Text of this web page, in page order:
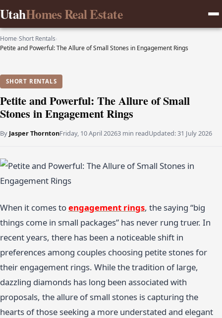
UtahHomes Real Estate
Home›Short Rentals›
Petite and Powerful: The Allure of Small Stones in Engagement Rings
SHORT RENTALS
Petite and Powerful: The Allure of Small
Stones in Engagement Rings
By Jasper ThorntonFriday, 10 April 20263 min readUpdated:31 July 2026
When it comes toengagement rings, the saying “big
things come in small packages” has never rung truer. In
recent years, there has been a noticeable shift in
preferences among couples choosing petite stones for
their engagement rings. While the tradition of large,
dazzling diamonds has long been associated with
proposals, the allure of small stones is capturing the
hearts of those seeking a more understated and elegant